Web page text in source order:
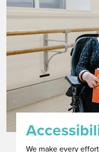
We make every